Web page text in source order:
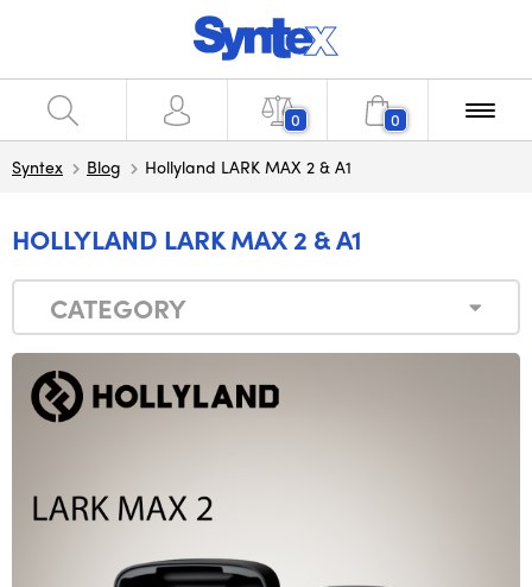
0 0
Syntex Blog Hollyland LARK MAX 2 & A1
HOLLYLAND LARK MAX 2 & A1
CATEGORY